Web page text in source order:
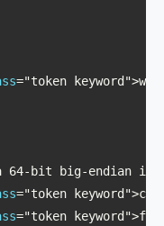
="token
64-bit big-endian
="token
="token